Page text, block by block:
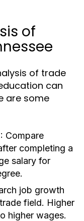
of
of trade
can
are some
Compare
completing a
salary for
job growth
field. Higher
higher wages.